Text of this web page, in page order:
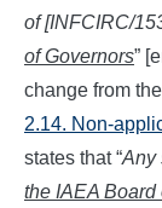
of [INFCIRC/
of Governors”
change from
2.14. Non-
states that “Any
the IAEA Board